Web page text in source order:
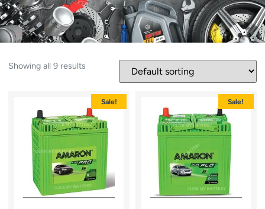
Showing all 9 results
Sale! Sale!